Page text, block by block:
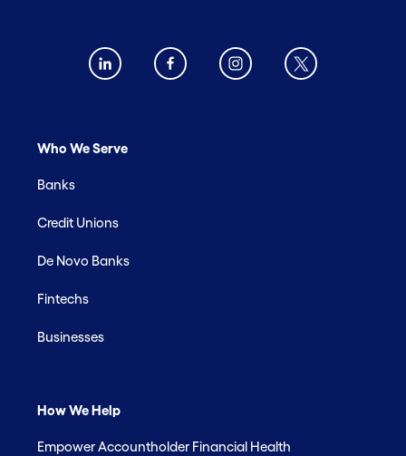
Who We Serve
Banks
Credit Unions
De Novo Banks
Fintechs
Businesses
How We Help
Empower Accountholder Financial Health